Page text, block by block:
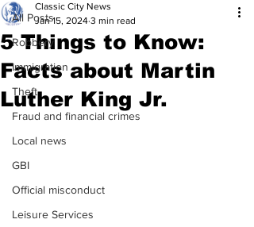
All Posts
Robbery
Immigration
Theft
Fraud and financial crimes
Local news
GBI
Official misconduct
Leisure Services
5 Things to Know:
Facts about Martin
Luther King Jr.
Classic City News
Jan 15, 2024 3 min read